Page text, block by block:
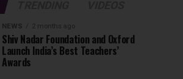
NEWS 2 months ago
Shiv Nadar Foundation and Oxford
Launch India’s Best Teachers’
Awards